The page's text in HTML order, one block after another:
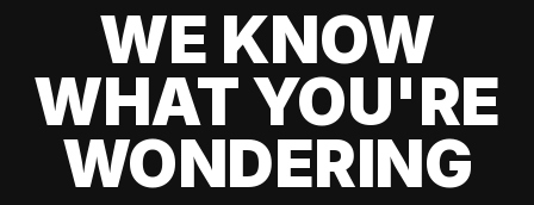
WE KNOW
WHAT YOU'RE
WONDERING